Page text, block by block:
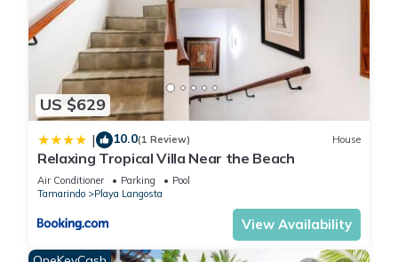
From your first inquiry to your final day, we’re committed to
being responsive, helpful, and attentive—something our
guests consistently mention in their reviews.
Our local concierge partner is also available to assist with:
Airport transfers
Excursions and tours
Private chefs and in-villa services
Restaurant recommendations and reservations
We want your experience to feel effortless from start to
finish.
Peace of Mind During Your Stay
US $629
| 10.0(1 Review) House
Relaxing Tropical Villa Near the Beach
Air Conditioner Parking
Pool
Tamarindo
Playa Langosta
View Availability